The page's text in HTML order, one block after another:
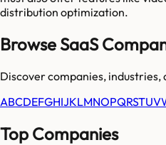
distribution optimization.
Browse SaaS
Discover companies, industries,
ABCDEFGHIJKLMNOPQRSTUV
Top Companies